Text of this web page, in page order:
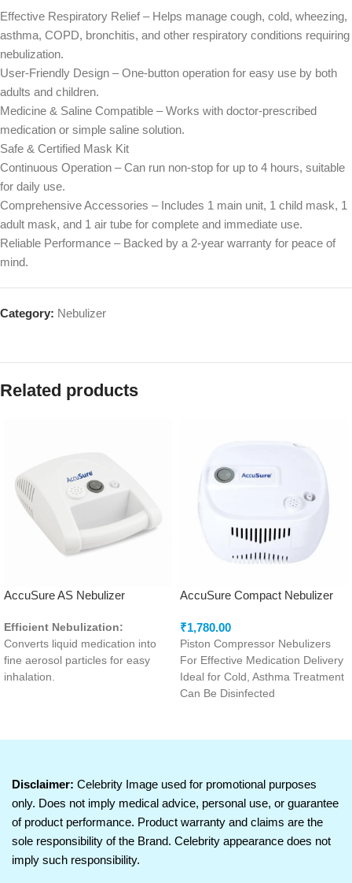
Effective Respiratory Relief – Helps manage cough, cold, wheezing,
asthma, COPD, bronchitis, and other respiratory conditions requiring
nebulization.
User-Friendly Design – One-button operation for easy use by both
adults and children.
Medicine & Saline Compatible – Works with doctor-prescribed
medication or simple saline solution.
Safe & Certified Mask Kit
Continuous Operation – Can run non-stop for up to 4 hours, suitable
for daily use.
Comprehensive Accessories – Includes 1 main unit, 1 child mask, 1
adult mask, and 1 air tube for complete and immediate use.
Reliable Performance – Backed by a 2-year warranty for peace of
mind.
Category: Nebulizer
Related products
AccuSure AS Nebulizer
Efficient Nebulization:
Converts liquid medication into
fine aerosol particles for easy
inhalation.
Low Noise Operation:
Compact and Portable Design:
Easy to carry and convenient for
home or travel use.
User-Friendly Operation:
Simple one-button control for
AccuSure Compact Nebulizer
₹1,780.00
Piston Compressor Nebulizers
For Effective Medication Delivery
Ideal for Cold, Asthma Treatment
Can Be Disinfected
Disclaimer: Celebrity Image used for promotional purposes
only. Does not imply medical advice, personal use, or guarantee
of product performance. Product warranty and claims are the
sole responsibility of the Brand. Celebrity appearance does not
imply such responsibility.